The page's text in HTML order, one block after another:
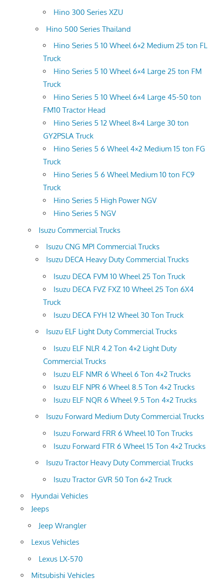
Hino 300 Series XZU
Hino 500 Series Thailand
Hino Series 5 10 Wheel 6×2 Medium 25 ton FL
Truck
Hino Series 5 10 Wheel 6×4 Large 25 ton FM
Truck
Hino Series 5 10 Wheel 6×4 Large 45-50 ton
FM10 Tractor Head
Hino Series 5 12 Wheel 8×4 Large 30 ton
GY2PSLA Truck
Hino Series 5 6 Wheel 4×2 Medium 15 ton FG
Truck
Hino Series 5 6 Wheel Medium 10 ton FC9
Truck
Hino Series 5 High Power NGV
Hino Series 5 NGV
Isuzu Commercial Trucks
Isuzu CNG MPI Commercial Trucks
Isuzu DECA Heavy Duty Commercial Trucks
Isuzu DECA FVM 10 Wheel 25 Ton Truck
Isuzu DECA FVZ FXZ 10 Wheel 25 Ton 6X4
Truck
Isuzu DECA FYH 12 Wheel 30 Ton Truck
Isuzu ELF Light Duty Commercial Trucks
Isuzu ELF NLR 4.2 Ton 4×2 Light Duty
Commercial Trucks
Isuzu ELF NMR 6 Wheel 6 Ton 4×2 Trucks
Isuzu ELF NPR 6 Wheel 8.5 Ton 4×2 Trucks
Isuzu ELF NQR 6 Wheel 9.5 Ton 4×2 Trucks
Isuzu Forward Medium Duty Commercial Trucks
Isuzu Forward FRR 6 Wheel 10 Ton Trucks
Isuzu Forward FTR 6 Wheel 15 Ton 4×2 Trucks
Isuzu Tractor Heavy Duty Commercial Trucks
Isuzu Tractor GVR 50 Ton 6×2 Truck
Hyundai Vehicles
Jeeps
Jeep Wrangler
Lexus Vehicles
Lexus LX-570
Mitsubishi Vehicles